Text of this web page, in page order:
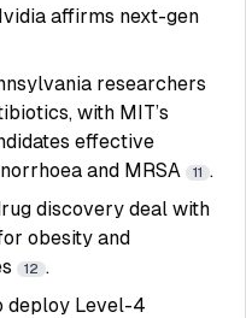
affirms next-gen
researchers
with MIT’s
effective
and MRSA
11 .
discovery deal with
obesity and
12 .
deploy Level-4